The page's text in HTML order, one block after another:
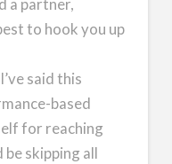
a partner,
to hook you up
said this
based
for reaching
be skipping all